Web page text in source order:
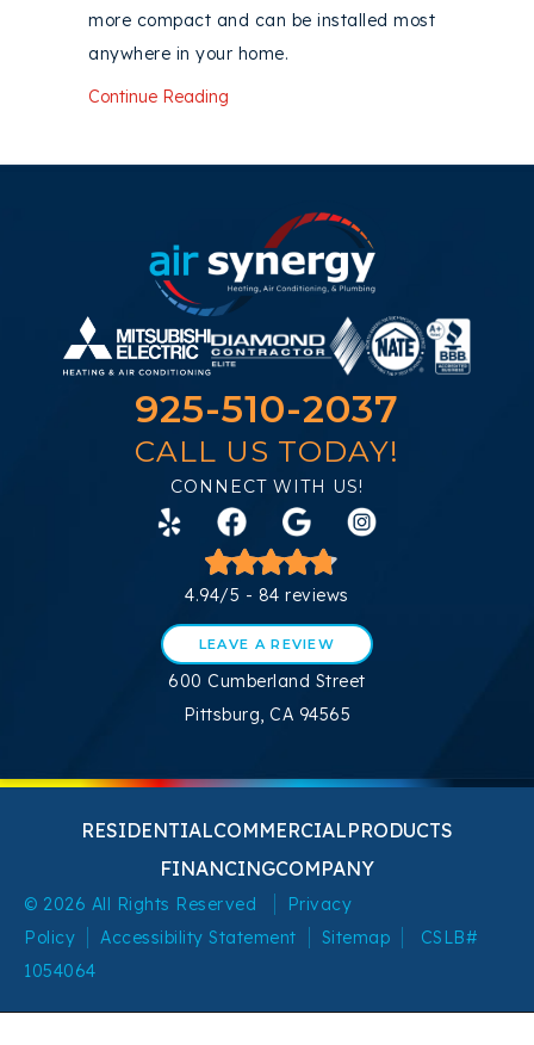
more compact and can be installed most
anywhere in your home.
Continue Reading
925-510-2037
CALL US TODAY!
CONNECT WITH US!
4.94/5 - 84 reviews
LEAVE A REVIEW
600 Cumberland Street
Pittsburg, CA 94565
RESIDENTIALCOMMERCIALPRODUCTS
FINANCINGCOMPANY
© 2026 All Rights Reserved
Privacy
Policy
Accessibility Statement Sitemap
CSLB#
1054064